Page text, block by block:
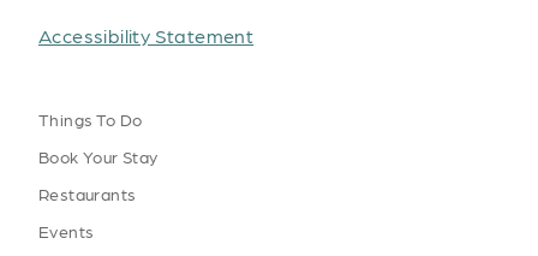
Accessibility Statement
Things To Do
Book Your Stay
Restaurants
Events